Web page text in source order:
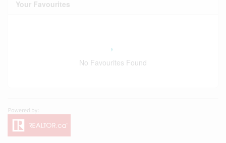
Your Favourites
No Favourites Found